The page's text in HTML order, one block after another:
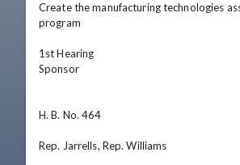
Create the manufacturing technologies
program
1st Hearing
Sponsor
H. B. No. 464
Rep. Jarrells, Rep. Williams